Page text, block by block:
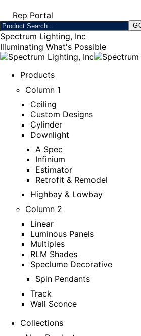
Rep Portal
Spectrum Lighting, Inc
Illuminating What's Possible
Products
Column 1
Ceiling
Custom Designs
Cylinder
Downlight
A Spec
Infinium
Estimator
Retrofit & Remodel
Highbay & Lowbay
Column 2
Linear
Luminous Panels
Multiples
RLM Shades
Speclume Decorative
Spin Pendants
Track
Wall Sconce
Collections